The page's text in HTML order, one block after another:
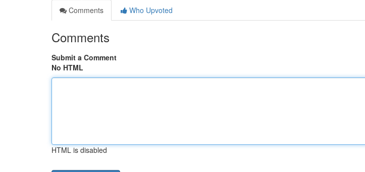
Comments
Who Upvoted
Comments
Submit a Comment
No HTML
HTML is disabled